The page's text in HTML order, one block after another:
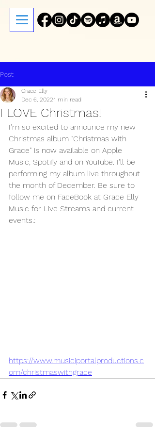
Post
I LOVE Christmas!
Grace Elly
Dec 6, 20221 min read
I'm so excited to announce my new
Christmas album "Christmas with
Grace" is now available on Apple
Music, Spotify and on YouTube. I'll be
performing my album live throughout
the month of December. Be sure to
follow me on FaceBook at Grace Elly
Music for Live Streams and current
events.:
https://www.musiciportalproductions.c
om/christmaswithgrace